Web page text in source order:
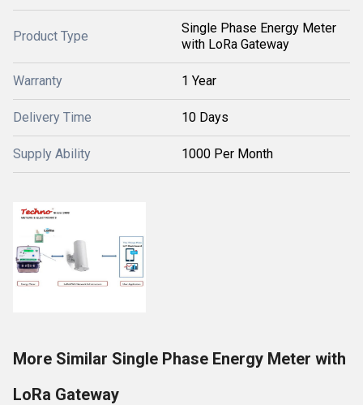
Product Type
Single Phase Energy Meter
with LoRa Gateway
Warranty 1 Year
Delivery Time 10 Days
Supply Ability 1000 Per Month
More Similar Single Phase Energy Meter with
LoRa Gateway